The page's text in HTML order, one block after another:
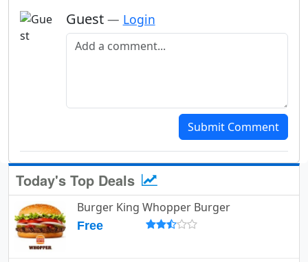
Guest — Login
Add a comment
Submit Comment
Today's Top Deals
Burger King Whopper Burger
Free